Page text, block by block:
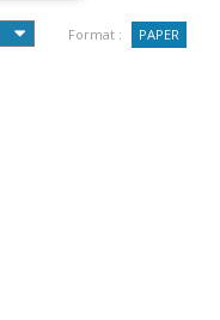
Format : PAPER